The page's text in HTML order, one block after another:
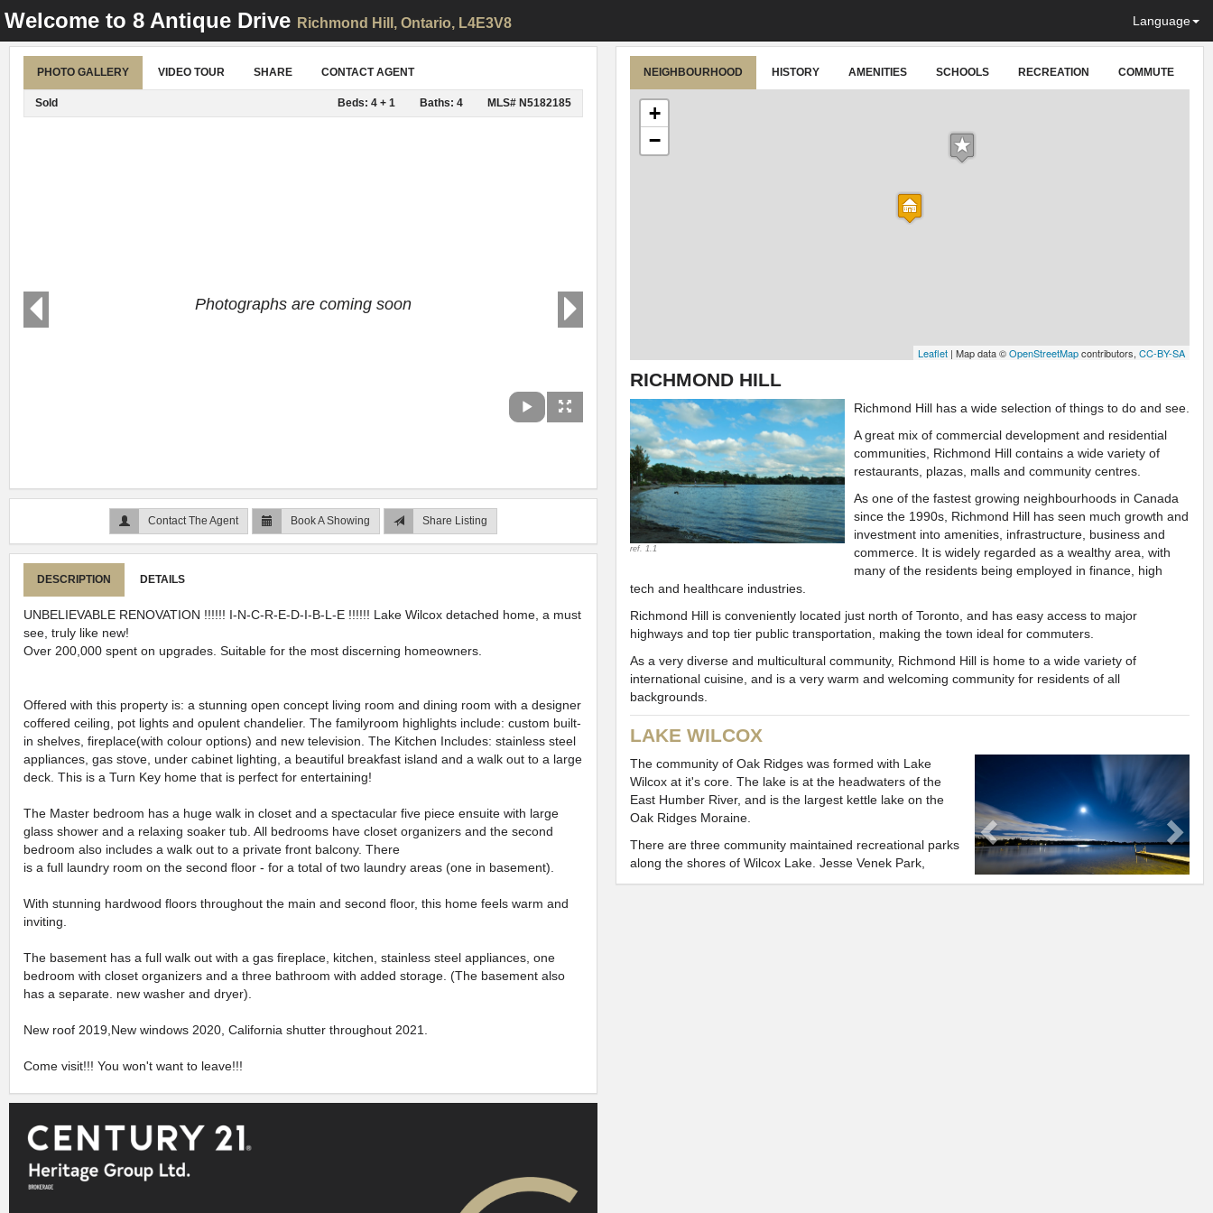
Welcome to 8 Antique Drive Richmond Hill , Ontario, L4E3V8 Language
PHOTO GALLERY VIDEO TOUR SHARE CONTACT AGENT
Sold Beds: 4 + 1 Baths: 4 MLS# N5182185
Photographs are coming soon
Contact The Agent Book A Showing Share Listing
DESCRIPTION DETAILS
UNBELIEVABLE RENOVATION !!!!!! I-N-C-R-E-D-I-B-L-E !!!!!! Lake Wilcox detached home, a must
see, truly like new!
Over 200,000 spent on upgrades. Suitable for the most discerning homeowners.
Offered with this property is: a stunning open concept living room and dining room with a designer
coffered ceiling, pot lights and opulent chandelier. The familyroom highlights include: custom built-
in shelves, fireplace(with colour options) and new television. The Kitchen Includes: stainless steel
appliances, gas stove, under cabinet lighting, a beautiful breakfast island and a walk out to a large
deck. This is a Turn Key home that is perfect for entertaining!
The Master bedroom has a huge walk in closet and a spectacular five piece ensuite with large
glass shower and a relaxing soaker tub. All bedrooms have closet organizers and the second
bedroom also includes a walk out to a private front balcony. There
is a full laundry room on the second floor - for a total of two laundry areas (one in basement).
With stunning hardwood floors throughout the main and second floor, this home feels warm and
inviting.
The basement has a full walk out with a gas fireplace, kitchen, stainless steel appliances, one
bedroom with closet organizers and a three bathroom with added storage. (The basement also
has a separate. new washer and dryer).
New roof 2019,New windows 2020, California shutter throughout 2021.
Come visit!!! You won't want to leave!!!
NEIGHBOURHOOD HISTORY AMENITIES SCHOOLS RECREATION COMMUTE
+
−
Leaflet | Map data ©OpenStreetMapcontributors, CC-BY-SA
RICHMOND HILL
ref. 1.1
Richmond Hill has a wide selection of things to do and see.
A great mix of commercial development and residential
communities, Richmond Hill contains a wide variety of
restaurants, plazas, malls and community centres.
As one of the fastest growing neighbourhoods in Canada
since the 1990s, Richmond Hill has seen much growth and
investment into amenities, infrastructure, business and
commerce. It is widely regarded as a wealthy area, with
many of the residents being employed in finance, high
tech and healthcare industries.
Richmond Hill is conveniently located just north of Toronto, and has easy access to major
highways and top tier public transportation, making the town ideal for commuters.
As a very diverse and multicultural community, Richmond Hill is home to a wide variety of
international cuisine, and is a very warm and welcoming community for residents of all
backgrounds.
LAKE WILCOX
The community of Oak Ridges was formed with Lake
Wilcox at it's core. The lake is at the headwaters of the
East Humber River, and is the largest kettle lake on the
Oak Ridges Moraine.
There are three community maintained recreational parks
along the shores of Wilcox Lake. Jesse Venek Park,
Sunset Beach Park and North Shore Parkette, fabulous